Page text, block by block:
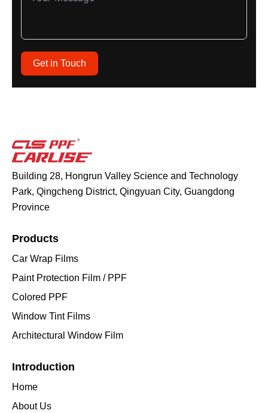
Get in Touch
Building 28, Hongrun Valley Science and Technology
Park, Qingcheng District, Qingyuan City, Guangdong
Province
Products
Car Wrap Films
Paint Protection Film / PPF
Colored PPF
Window Tint Films
Architectural Window Film
Introduction
Home
About Us